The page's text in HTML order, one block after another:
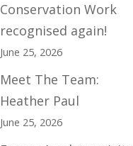
Conservation Work
recognised again!
June 25, 2026
Meet The Team:
Heather Paul
June 25, 2026